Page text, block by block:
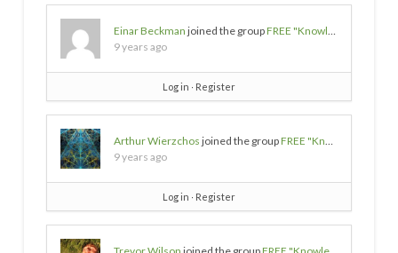
Einar Beckman joined the groupFREE "Knowledge/Wisdom/Empowerment" SOURCES
9 years ago
Log in ∙ Register
Arthur Wierzchos joined the groupFREE "Knowledge/Wisdom/Empowerment" SOURCES
9 years ago
Log in ∙ Register